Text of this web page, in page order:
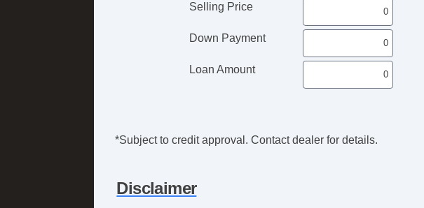
Selling Price
Down Payment
Loan Amount
*Subject to credit approval. Contact dealer for details.
Disclaimer